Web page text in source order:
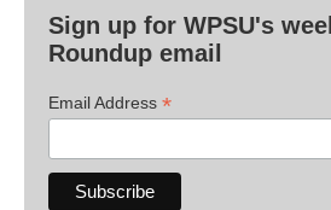
Sign up for WPSU's
Roundup email
Email Address *